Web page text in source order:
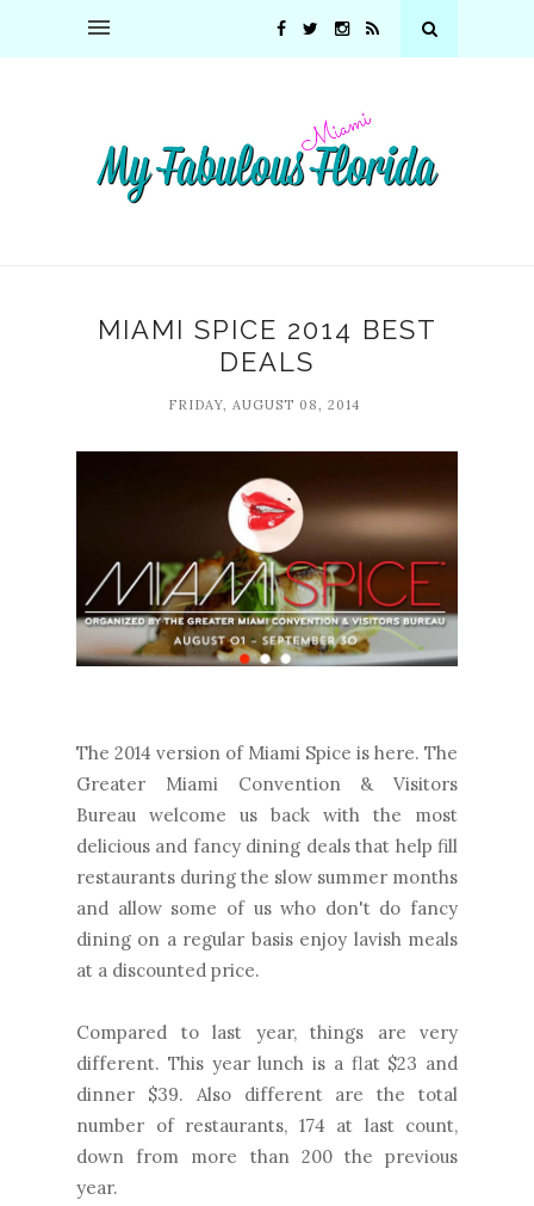
MIAMI SPICE 2014 BEST
DEALS
FRIDAY, AUGUST 08, 2014
The 2014 version of Miami Spice is here. The
Greater Miami Convention & Visitors
Bureau welcome us back with the most
delicious and fancy dining deals that help fill
restaurants during the slow summer months
and allow some of us who don't do fancy
dining on a regular basis enjoy lavish meals
at a discounted price.
Compared to last year, things are very
different. This year lunch is a flat $23 and
dinner $39. Also different are the total
number of restaurants, 174 at last count,
down from more than 200 the previous
year.